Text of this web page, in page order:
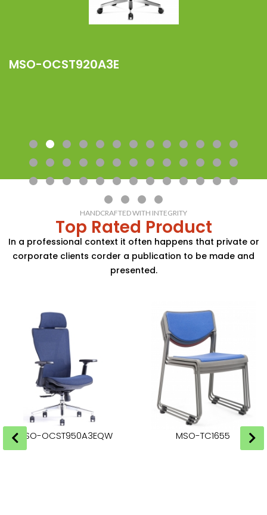
MSO-OCST920A3E
HANDCRAFTED WITH INTEGRITY
Top Rated Product
In a professional context it often happens that private or
corporate clients corder a publication to be made and
presented.
MSO-OCST950A3EQW MSO-TC1655